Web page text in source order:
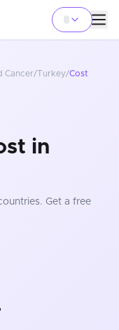
Cancer/Turkey/Cost
in
. Get a free